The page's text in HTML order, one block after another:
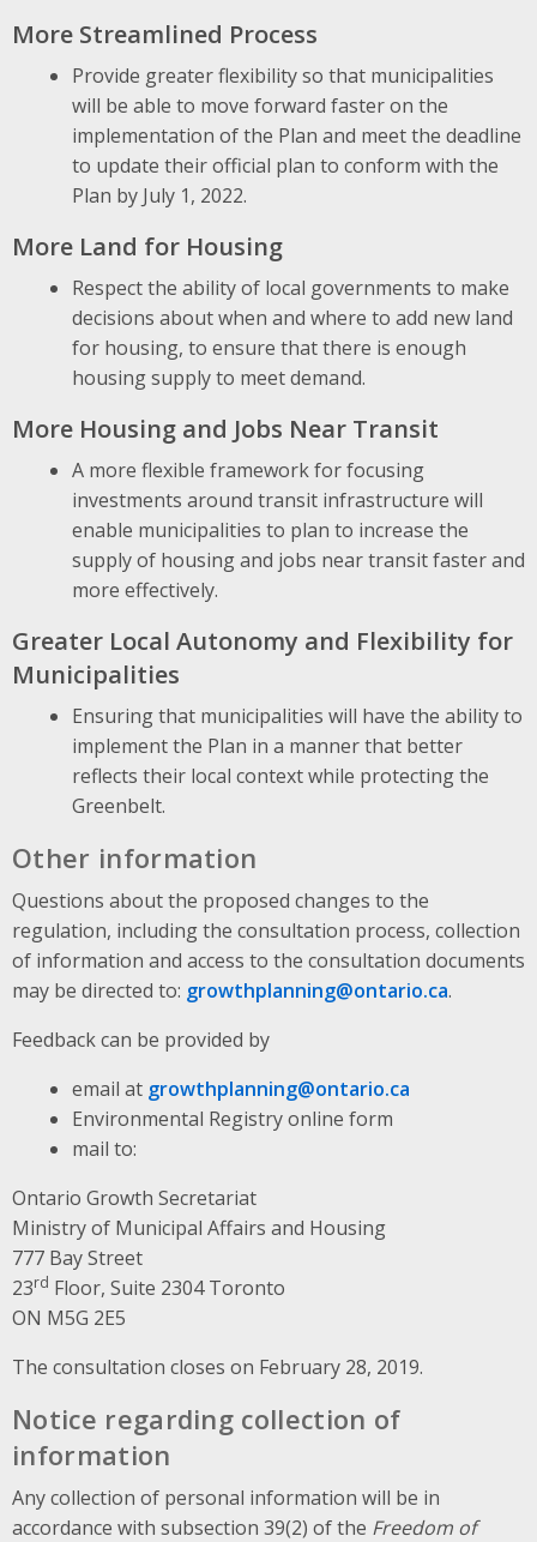
More Streamlined Process
Provide greater flexibility so that municipalities
will be able to move forward faster on the
implementation of the Plan and meet the deadline
to update their official plan to conform with the
Plan by July 1, 2022.
More Land for Housing
Respect the ability of local governments to make
decisions about when and where to add new land
for housing, to ensure that there is enough
housing supply to meet demand.
More Housing and Jobs Near Transit
A more flexible framework for focusing
investments around transit infrastructure will
enable municipalities to plan to increase the
supply of housing and jobs near transit faster and
more effectively.
Greater Local Autonomy and Flexibility for
Municipalities
Ensuring that municipalities will have the ability to
implement the Plan in a manner that better
reflects their local context while protecting the
Greenbelt.
Other information
Questions about the proposed changes to the
regulation, including the consultation process, collection
of information and access to the consultation documents
may be directed to: growthplanning@ontario.ca.
Feedback can be provided by
email at growthplanning@ontario.ca
Environmental Registry online form
mail to:
Ontario Growth Secretariat
Ministry of Municipal Affairs and Housing
777 Bay Street
23rd Floor, Suite 2304 Toronto
ON M5G 2E5
The consultation closes on February 28, 2019.
Notice regarding collection of
information
Any collection of personal information will be in
accordance with subsection 39(2) of the Freedom of